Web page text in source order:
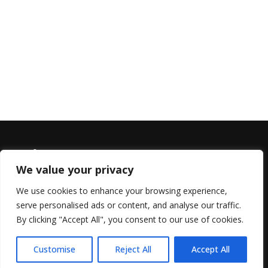
We value your privacy
We use cookies to enhance your browsing experience,
serve personalised ads or content, and analyse our traffic.
By clicking "Accept All", you consent to our use of cookies.
Customise Reject All Accept All
© 2022 All Rights Reserved, Helen Marlais